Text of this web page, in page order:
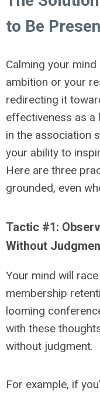
to Be
Calming your mind
ambition or your
redirecting it
effectiveness as a
in the association
your ability to
Here are three
grounded, even
Tactic #1:
Without
Your mind will
membership
looming
with these
without judgment.
For example, if